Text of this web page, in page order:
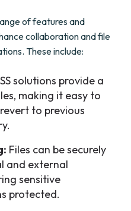
of features and
collaboration and file
These include:
solutions provide a
making it easy to
to previous
Files can be securely
and external
sensitive
protected.